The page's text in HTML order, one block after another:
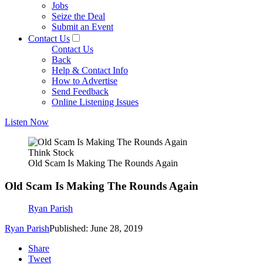
Jobs
Seize the Deal
Submit an Event
Contact Us
Contact Us
Back
Help & Contact Info
How to Advertise
Send Feedback
Online Listening Issues
Listen Now
Think Stock
Old Scam Is Making The Rounds Again
Old Scam Is Making The Rounds Again
Ryan Parish
Ryan ParishPublished: June 28, 2019
Share
Tweet